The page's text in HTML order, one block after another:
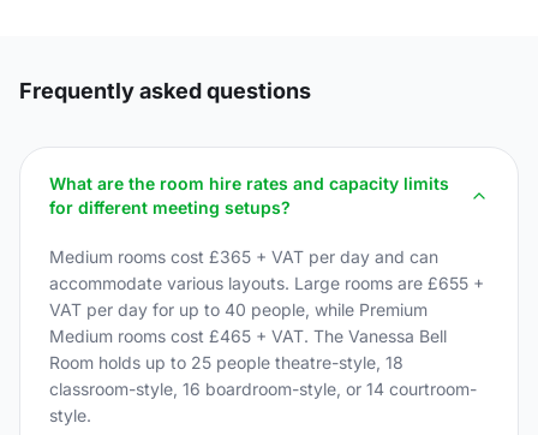
Frequently asked questions
What are the room hire rates and capacity limits
for different meeting setups?
Medium rooms cost £365 + VAT per day and can
accommodate various layouts. Large rooms are £655 +
VAT per day for up to 40 people, while Premium
Medium rooms cost £465 + VAT. The Vanessa Bell
Room holds up to 25 people theatre-style, 18
classroom-style, 16 boardroom-style, or 14 courtroom-
style.